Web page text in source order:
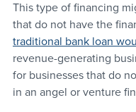
This type of financing
that do not have the
traditional bank loan
revenue-generating
for businesses that do
in an angel or venture